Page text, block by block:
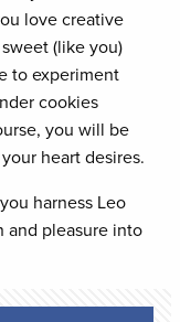
love creative
(like you)
to experiment
cookies
you will be
heart desires.
harness Leo
and pleasure into